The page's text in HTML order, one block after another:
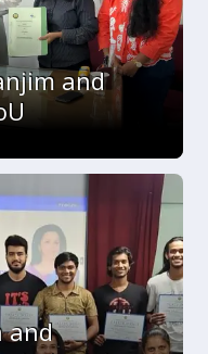
and
and